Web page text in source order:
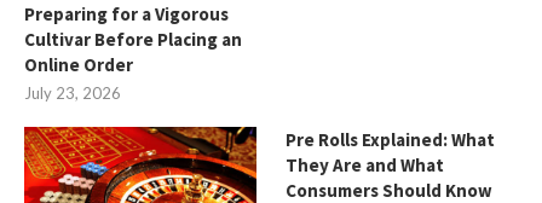
Preparing for a Vigorous
Cultivar Before Placing an
Online Order
July 23, 2026
Pre Rolls Explained: What
They Are and What
Consumers Should Know